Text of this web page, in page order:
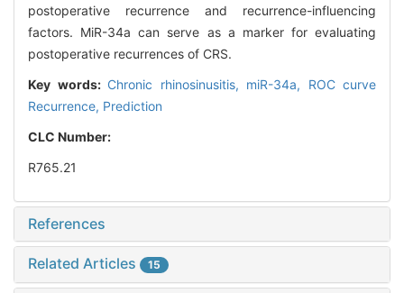
postoperative recurrence and recurrence-influencing
factors. MiR-34a can serve as a marker for evaluating
postoperative recurrences of CRS.
Key words: Chronic rhinosinusitis, miR-34a, ROC curve
Recurrence, Prediction
CLC Number:
R765.21
References
Related Articles 15